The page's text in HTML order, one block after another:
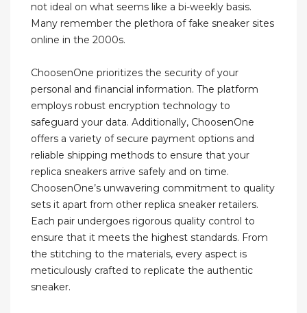
not ideal on what seems like a bi-weekly basis.
Many remember the plethora of fake sneaker sites
online in the 2000s.
ChoosenOne prioritizes the security of your
personal and financial information. The platform
employs robust encryption technology to
safeguard your data. Additionally, ChoosenOne
offers a variety of secure payment options and
reliable shipping methods to ensure that your
replica sneakers arrive safely and on time.
ChoosenOne’s unwavering commitment to quality
sets it apart from other replica sneaker retailers.
Each pair undergoes rigorous quality control to
ensure that it meets the highest standards. From
the stitching to the materials, every aspect is
meticulously crafted to replicate the authentic
sneaker.